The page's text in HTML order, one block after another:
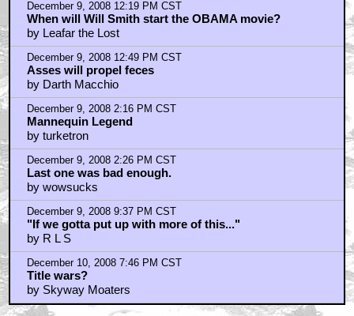
December 9, 2008 12:19 PM CST
When will Will Smith start the OBAMA movie?
by Leafar the Lost
December 9, 2008 12:49 PM CST
Asses will propel feces
by Darth Macchio
December 9, 2008 2:16 PM CST
Mannequin Legend
by turketron
December 9, 2008 2:26 PM CST
Last one was bad enough.
by wowsucks
December 9, 2008 9:37 PM CST
"If we gotta put up with more of this..."
by R L S
December 10, 2008 7:46 PM CST
Title wars?
by Skyway Moaters